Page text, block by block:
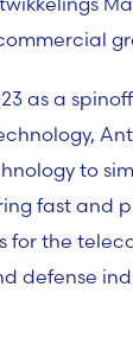
as a
to
fast and
for the
defense